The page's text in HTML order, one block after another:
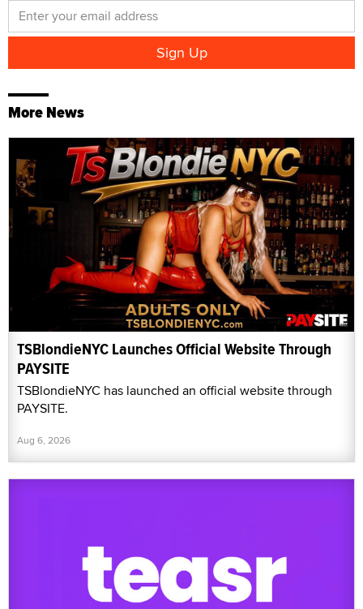
More News
TSBlondieNYC Launches Official Website Through
PAYSITE
TSBlondieNYC has launched an official website through
PAYSITE.
Aug 6, 2026